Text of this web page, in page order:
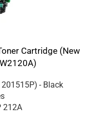
Cartridge (New
201515P) - Black
212A